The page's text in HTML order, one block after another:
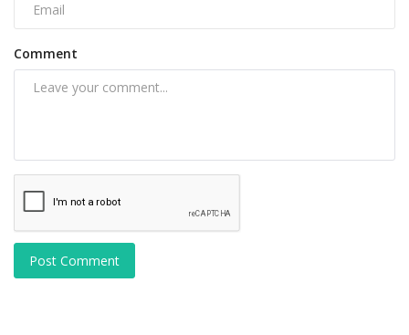
Comment
Post Comment